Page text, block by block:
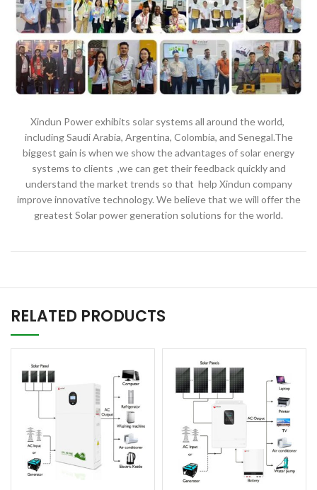
Xindun Power exhibits solar systems all around the world,
including Saudi Arabia, Argentina, Colombia, and Senegal.The
biggest gain is when we show the advantages of solar energy
systems to clients ,we can get their feedback quickly and
understand the market trends so that help Xindun company
improve innovative technology. We believe that we will offer the
greatest Solar power generation solutions for the world.
RELATED PRODUCTS